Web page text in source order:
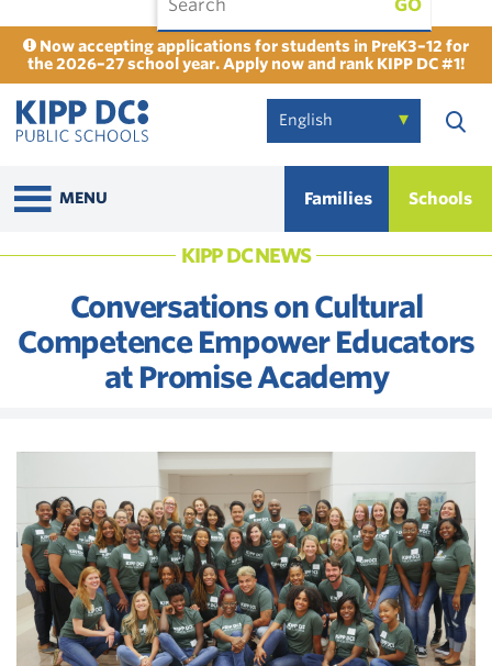
Now accepting applications for students in PreK3–12 for
the 2026–27 school year. Apply now and rank KIPP DC #1!
GO
MENU Families Schools
KIPP DC NEWS
Conversations on Cultural
Competence Empower Educators
at Promise Academy